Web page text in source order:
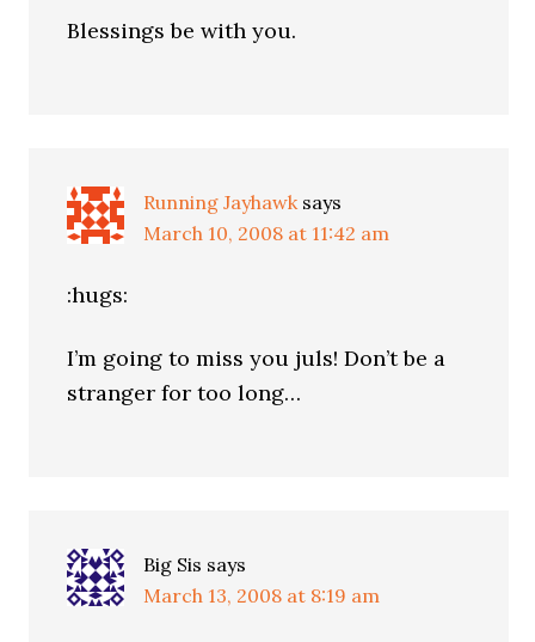
Blessings be with you.
Running Jayhawk says
March 10, 2008 at 11:42 am
:hugs:
I’m going to miss you juls! Don’t be a
stranger for too long…
Big Sis says
March 13, 2008 at 8:19 am